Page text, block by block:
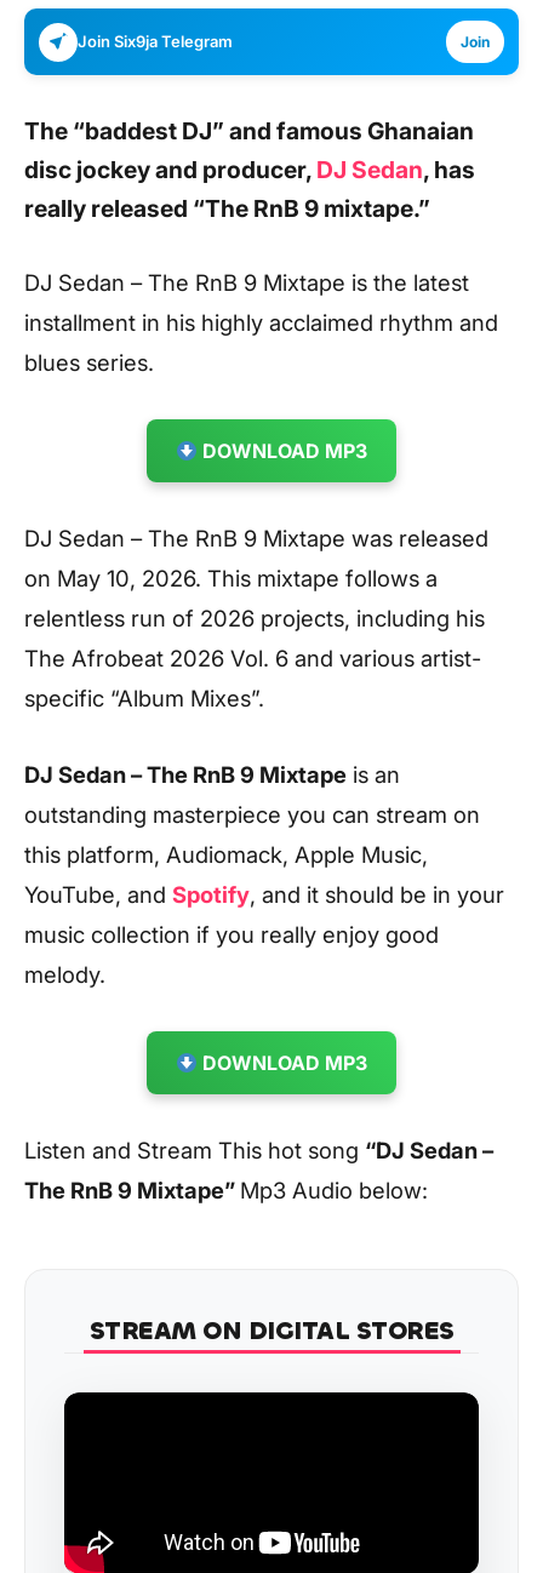
Join Six9ja Telegram Join
The “baddest DJ” and famous Ghanaian
disc jockey and producer, DJ Sedan, has
really released “The RnB 9 mixtape.”
DJ Sedan – The RnB 9 Mixtape is the latest
installment in his highly acclaimed rhythm and
blues series.
DOWNLOAD MP3
DJ Sedan – The RnB 9 Mixtape was released
on May 10, 2026. This mixtape follows a
relentless run of 2026 projects, including his
The Afrobeat 2026 Vol. 6 and various artist-
specific “Album Mixes”.
DJ Sedan – The RnB 9 Mixtape is an
outstanding masterpiece you can stream on
this platform, Audiomack, Apple Music,
YouTube, and Spotify, and it should be in your
music collection if you really enjoy good
melody.
DOWNLOAD MP3
Listen and Stream This hot song “DJ Sedan –
The RnB 9 Mixtape” Mp3 Audio below:
STREAM ON DIGITAL STORES